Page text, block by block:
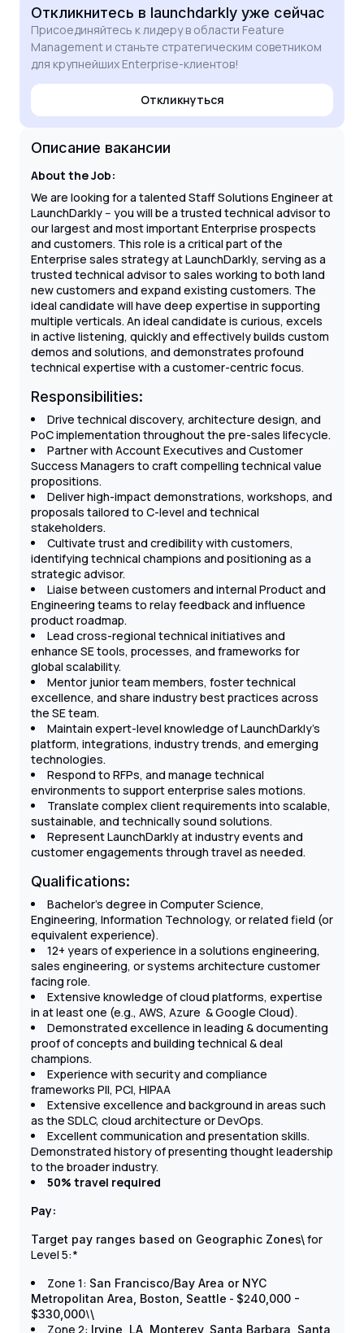
the next generation of SEs.
Откликнитесь в launchdarkly уже сейчас
Присоединяйтесь к лидеру в области Feature
Management и станьте стратегическим советником
для крупнейших Enterprise-клиентов!
Откликнуться
Описание вакансии
About the Job:
We are looking for a talented Staff Solutions Engineer at
LaunchDarkly -- you will be a trusted technical advisor to
our largest and most important Enterprise prospects
and customers. This role is a critical part of the
Enterprise sales strategy at LaunchDarkly, serving as a
trusted technical advisor to sales working to both land
new customers and expand existing customers. The
ideal candidate will have deep expertise in supporting
multiple verticals. An ideal candidate is curious, excels
in active listening, quickly and effectively builds custom
demos and solutions, and demonstrates profound
technical expertise with a customer-centric focus.
Responsibilities:
Drive technical discovery, architecture design, and
PoC implementation throughout the pre-sales lifecycle.
Partner with Account Executives and Customer
Success Managers to craft compelling technical value
propositions.
Deliver high-impact demonstrations, workshops, and
proposals tailored to C-level and technical
stakeholders.
Cultivate trust and credibility with customers,
identifying technical champions and positioning as a
strategic advisor.
Liaise between customers and internal Product and
Engineering teams to relay feedback and influence
product roadmap.
Lead cross-regional technical initiatives and
enhance SE tools, processes, and frameworks for
global scalability.
Mentor junior team members, foster technical
excellence, and share industry best practices across
the SE team.
Maintain expert-level knowledge of LaunchDarkly’s
platform, integrations, industry trends, and emerging
technologies.
Respond to RFPs, and manage technical
environments to support enterprise sales motions.
Translate complex client requirements into scalable,
sustainable, and technically sound solutions.
Represent LaunchDarkly at industry events and
customer engagements through travel as needed.
Qualifications:
Bachelor’s degree in Computer Science,
Engineering, Information Technology, or related field (or
equivalent experience).
12+ years of experience in a solutions engineering,
sales engineering, or systems architecture customer
facing role.
Extensive knowledge of cloud platforms, expertise
in at least one (e.g., AWS, Azure & Google Cloud).
Demonstrated excellence in leading & documenting
proof of concepts and building technical & deal
champions.
Experience with security and compliance
frameworks PII, PCI, HIPAA
Extensive excellence and background in areas such
as the SDLC, cloud architecture or DevOps.
Excellent communication and presentation skills.
Demonstrated history of presenting thought leadership
to the broader industry.
50% travel required
Pay:
Target pay ranges based on Geographic Zones\ for
Level 5:*
Zone 1: San Francisco/Bay Area or NYC
Metropolitan Area, Boston, Seattle - $240,000 -
$330,000\\
Zone 2: Irvine, LA, Monterey, Santa Barbara, Santa